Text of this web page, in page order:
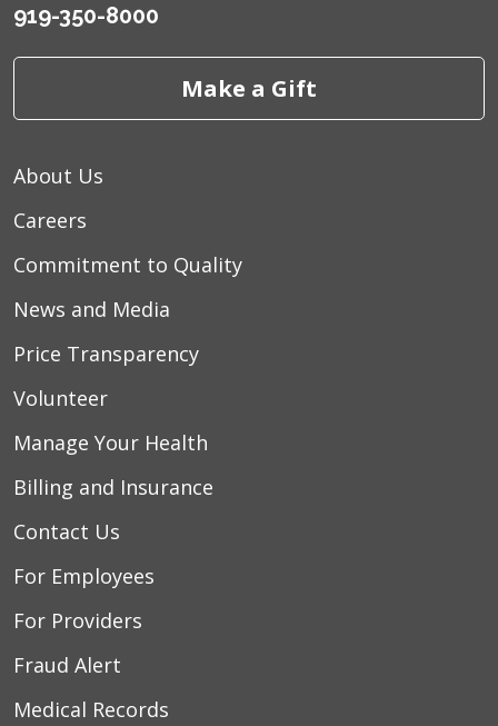
919-350-8000
Make a Gift
About Us
Careers
Commitment to Quality
News and Media
Price Transparency
Volunteer
Manage Your Health
Billing and Insurance
Contact Us
For Employees
For Providers
Fraud Alert
Medical Records